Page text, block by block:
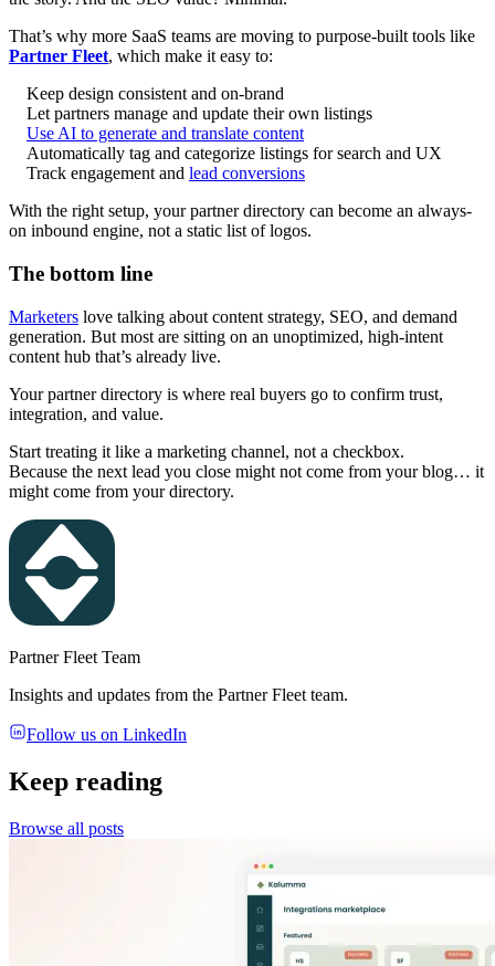
That’s why more SaaS teams are moving to purpose-built tools like
Partner Fleet, which make it easy to:
Keep design consistent and on-brand
Let partners manage and update their own listings
Use AI to generate and translate content
Automatically tag and categorize listings for search and UX
Track engagement and lead conversions
With the right setup, your partner directory can become an always-
on inbound engine, not a static list of logos.
The bottom line
Marketers love talking about content strategy, SEO, and demand
generation. But most are sitting on an unoptimized, high-intent
content hub that’s already live.
Your partner directory is where real buyers go to confirm trust,
integration, and value.
Start treating it like a marketing channel, not a checkbox.
Because the next lead you close might not come from your blog… it
might come from your directory.
Partner Fleet Team
Insights and updates from the Partner Fleet team.
Follow us on LinkedIn
Keep reading
Browse all posts